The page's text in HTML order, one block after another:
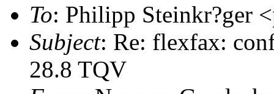
To: Philipp Steinkr?ger <
Subject: Re: flexfax:
28.8 TQV